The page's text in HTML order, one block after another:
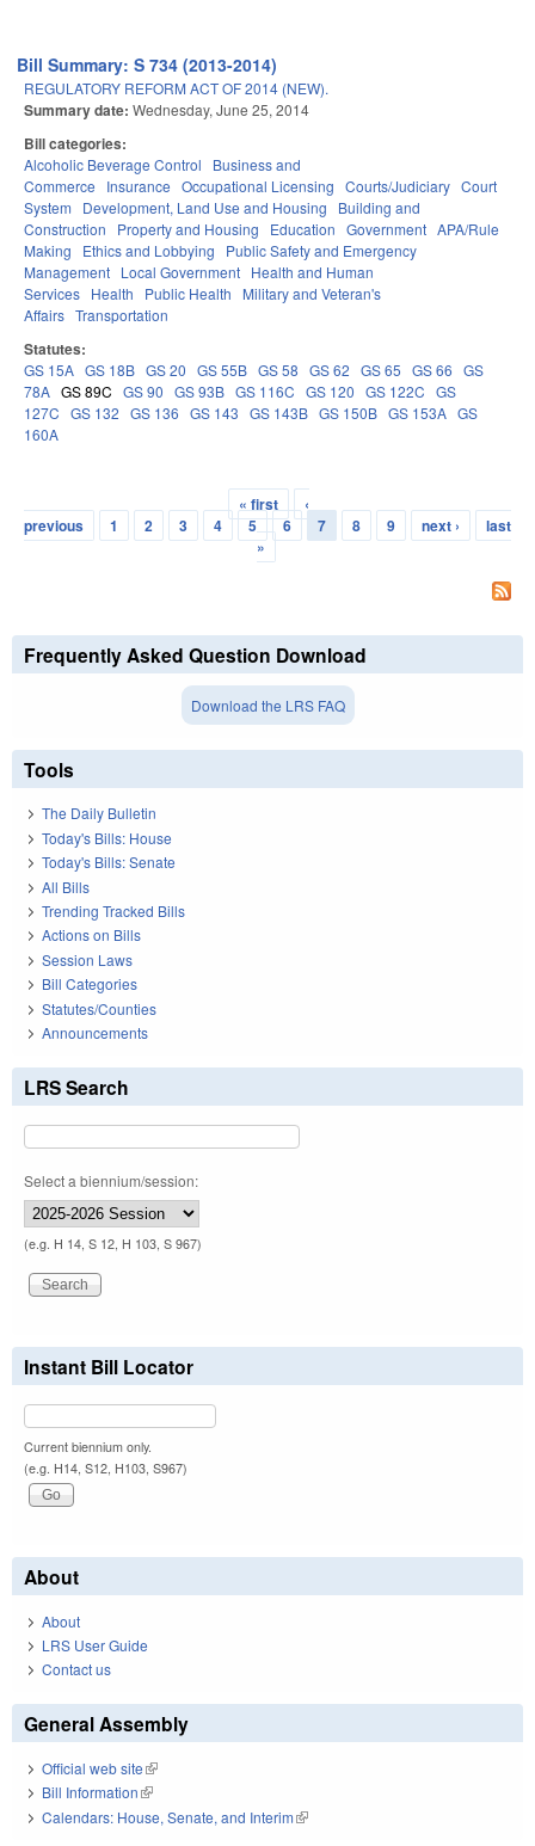
Bill Summary: S 734 (2013-2014)
REGULATORY REFORM ACT OF 2014 (NEW).
Summary date: Wednesday, June 25, 2014
Bill categories:
Alcoholic Beverage Control
Business and
Commerce
Insurance Occupational Licensing Courts/Judiciary Court
System
Development, Land Use and Housing
Building and
Construction
Property and Housing Education Government APA/Rule
Making
Ethics and Lobbying
Public Safety and Emergency
Management Local Government Health and Human
Services Health Public Health
Military and Veteran's
Affairs Transportation
Statutes:
GS 15A GS 18B GS 20 GS 55B GS 58 GS 62 GS 65 GS 66 GS
78A GS 89C GS 90 GS 93B GS 116C GS 120 GS 122C GS
127C GS 132 GS 136 GS 143 GS 143B GS 150B GS 153A GS
160A
Pages
« first
‹
previous
1 2 3 4 5 6 7 8 9 next ›
last
»
Frequently Asked Question Download
Download the LRS FAQ
Tools
The Daily Bulletin
Today's Bills: House
Today's Bills: Senate
All Bills
Trending Tracked Bills
Actions on Bills
Session Laws
Bill Categories
Statutes/Counties
Announcements
LRS Search
Select a biennium/session:
(e.g. H 14, S 12, H 103, S 967)
Instant Bill Locator
Current biennium only.
(e.g. H14, S12, H103, S967)
About
About
LRS User Guide
Contact us
General Assembly
Official web site(link is external)
Bill Information(link is external)
Calendars: House, Senate, and Interim(link is external)